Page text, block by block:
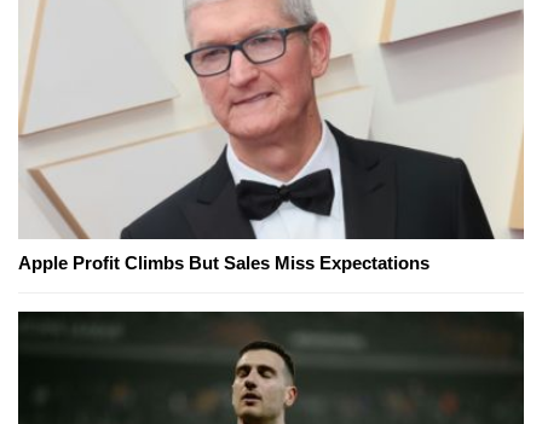
Apple Profit Climbs But Sales Miss Expectations